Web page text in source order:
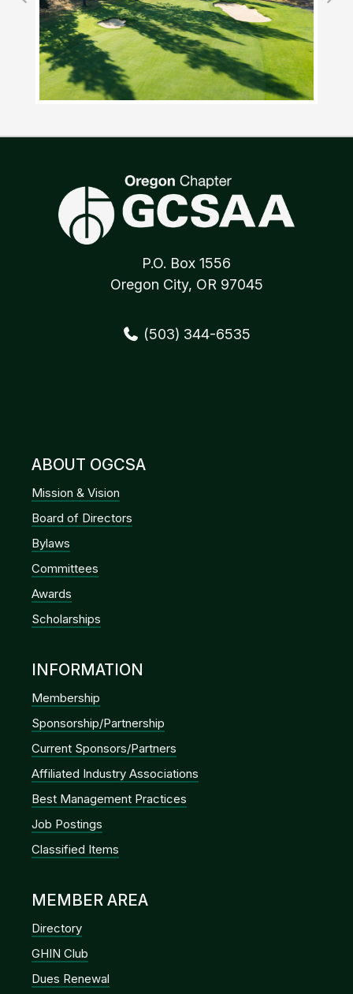
P.O. Box 1556
Oregon City, OR 97045
(503) 344-6535
ABOUT OGCSA
Mission & Vision
Board of Directors
Bylaws
Committees
Awards
Scholarships
INFORMATION
Membership
Sponsorship/Partnership
Current Sponsors/Partners
Affiliated Industry Associations
Best Management Practices
Job Postings
Classified Items
MEMBER AREA
Directory
GHIN Club
Dues Renewal